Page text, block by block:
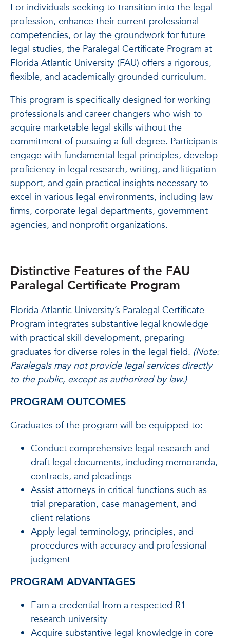
For individuals seeking to transition into the legal
profession, enhance their current professional
competencies, or lay the groundwork for future
legal studies, the Paralegal Certificate Program at
Florida Atlantic University (FAU) offers a rigorous,
flexible, and academically grounded curriculum.
This program is specifically designed for working
professionals and career changers who wish to
acquire marketable legal skills without the
commitment of pursuing a full degree. Participants
engage with fundamental legal principles, develop
proficiency in legal research, writing, and litigation
support, and gain practical insights necessary to
excel in various legal environments, including law
firms, corporate legal departments, government
agencies, and nonprofit organizations.
Distinctive Features of the FAU
Paralegal Certificate Program
Florida Atlantic University’s Paralegal Certificate
Program integrates substantive legal knowledge
with practical skill development, preparing
graduates for diverse roles in the legal field. (Note:
Paralegals may not provide legal services directly
to the public, except as authorized by law.)
PROGRAM OUTCOMES
Graduates of the program will be equipped to:
Conduct comprehensive legal research and
draft legal documents, including memoranda,
contracts, and pleadings
Assist attorneys in critical functions such as
trial preparation, case management, and
client relations
Apply legal terminology, principles, and
procedures with accuracy and professional
judgment
PROGRAM ADVANTAGES
Earn a credential from a respected R1
research university
Acquire substantive legal knowledge in core